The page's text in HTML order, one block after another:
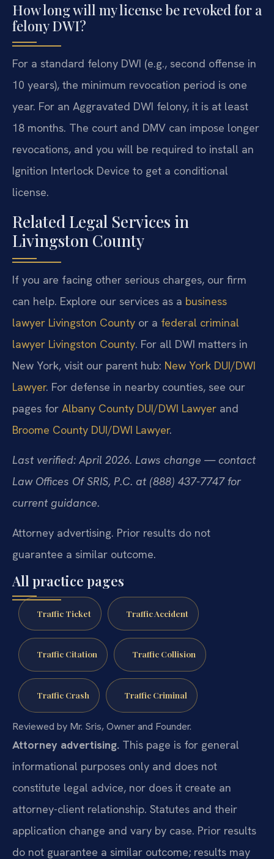
How long will my license be revoked for a
felony DWI?
For a standard felony DWI (e.g., second offense in
10 years), the minimum revocation period is one
year. For an Aggravated DWI felony, it is at least
18 months. The court and DMV can impose longer
revocations, and you will be required to install an
Ignition Interlock Device to get a conditional
license.
Related Legal Services in
Livingston County
If you are facing other serious charges, our firm
can help. Explore our services as a business
lawyer Livingston County or a federal criminal
lawyer Livingston County. For all DWI matters in
New York, visit our parent hub: New York DUI/DWI
Lawyer. For defense in nearby counties, see our
pages for Albany County DUI/DWI Lawyer and
Broome County DUI/DWI Lawyer.
Last verified: April 2026. Laws change — contact
Law Offices Of SRIS, P.C. at (888) 437-7747 for
current guidance.
Attorney advertising. Prior results do not
guarantee a similar outcome.
All practice pages
Traffic Ticket Traffic Accident
Traffic Citation Traffic Collision
Traffic Crash Traffic Criminal
Reviewed by Mr. Sris, Owner and Founder.
Attorney advertising. This page is for general
informational purposes only and does not
constitute legal advice, nor does it create an
attorney-client relationship. Statutes and their
application change and vary by case. Prior results
do not guarantee a similar outcome; results may